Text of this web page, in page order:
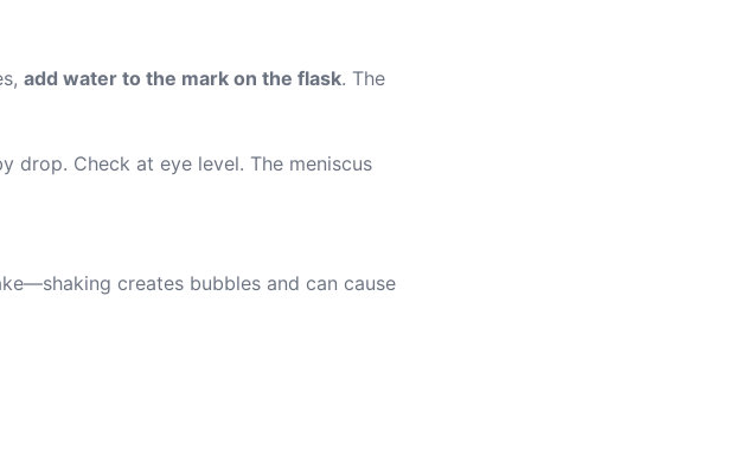
add water to the mark on the flask. The
drop. Check at eye level. The meniscus
creates bubbles and can cause